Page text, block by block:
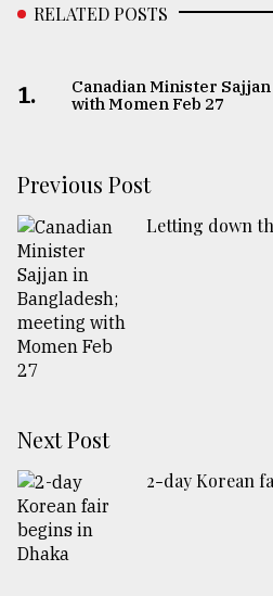
RELATED POSTS
1.
Canadian Minister
with Momen Feb 27
Previous Post
Letting down
Next Post
2-day Korean